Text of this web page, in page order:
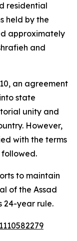
residential
held by the
approximately
and
an agreement
state
unity and
However,
with the terms
followed.
to maintain
of the Assad
24-year rule.